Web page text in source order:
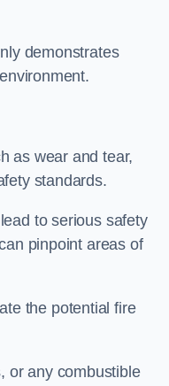
demonstrates
as wear and tear,
standards.
to serious safety
pinpoint areas of
the potential fire
or any combustible